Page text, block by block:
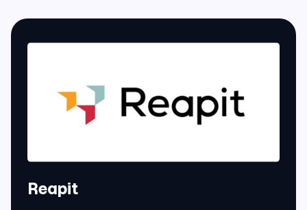
Reapit